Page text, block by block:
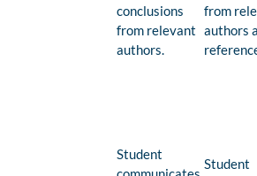
conclusions
from relevant
authors.
from
authors
Student
Student